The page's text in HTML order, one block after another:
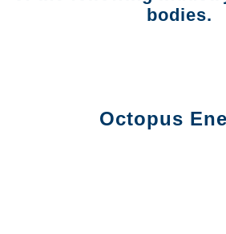
bodies.
Octopus